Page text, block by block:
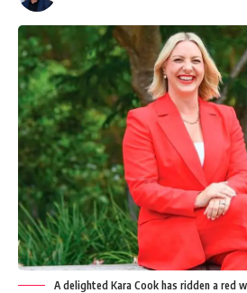
A delighted Kara Cook has ridden a red